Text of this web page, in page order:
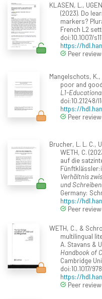
KLASEN, L.,
(2023). Do
markers?
French L2
doi:10.1007/
https://
Peer
Mangelschots, K.,
poor and
L1-
doi:10.21248/
https://
Peer
Brucher, L. L. C.,
WETH, C.
auf die
Verhältnis
und
Germany:
https://
Peer
WETH, C., &
multilingual
A. Stavans &
Handbook of
Cambridge
doi:10.1017/
https://
Peer